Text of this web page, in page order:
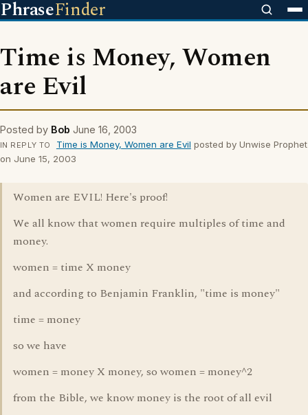
PhraseFinder
Time is Money, Women
are Evil
Posted by Bob June 16, 2003
IN REPLY TO Time is Money, Women are Evil posted by Unwise Prophet
on June 15, 2003
Women are EVIL! Here's proof!
We all know that women require multiples of time and
money.
women = time X money
and according to Benjamin Franklin, "time is money"
time = money
so we have
women = money X money, so women = money^2
from the Bible, we know money is the root of all evil